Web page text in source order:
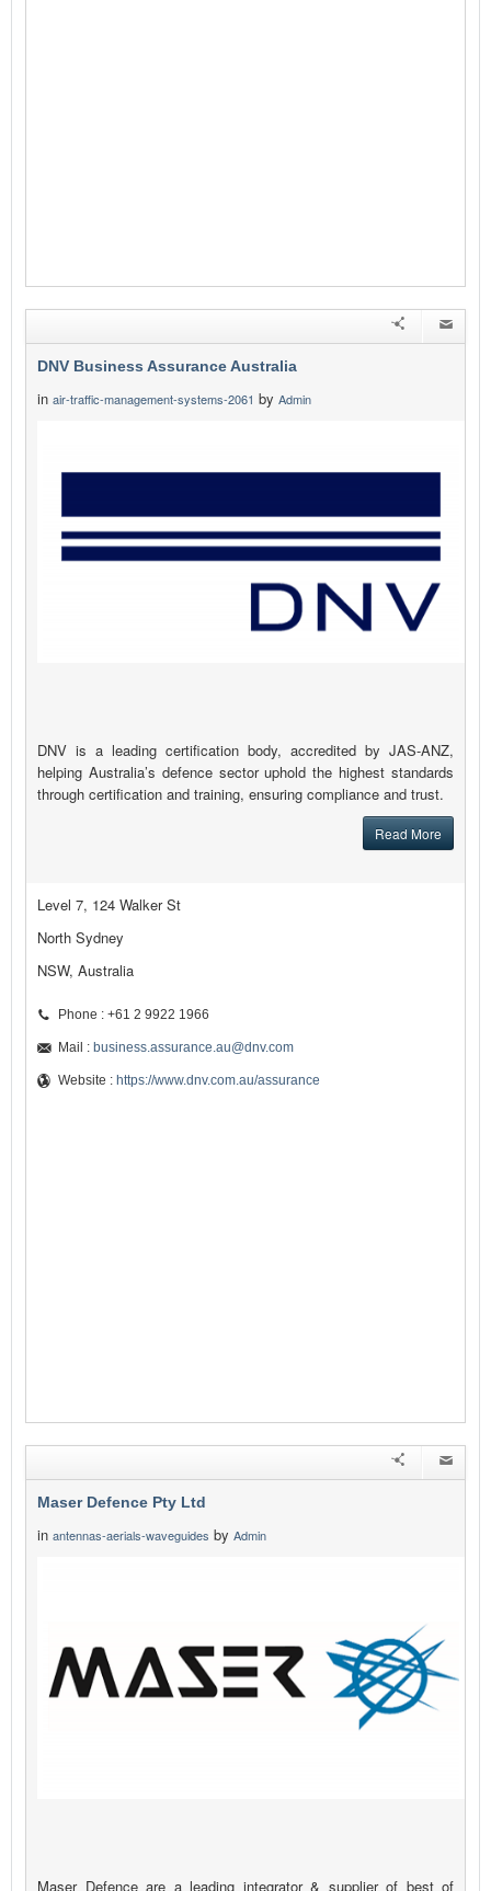
DNV Business Assurance Australia
in air-traffic-management-systems-2061 by Admin
DNV is a leading certification body, accredited by JAS-ANZ,
helping Australia’s defence sector uphold the highest standards
through certification and training, ensuring compliance and trust.
Read More
Level 7, 124 Walker St
North Sydney
NSW, Australia
Phone : +61 2 9922 1966
Mail : business.assurance.au@dnv.com
Website : https://www.dnv.com.au/assurance
Maser Defence Pty Ltd
in antennas-aerials-waveguides by Admin
Maser Defence are a leading integrator & supplier of best of